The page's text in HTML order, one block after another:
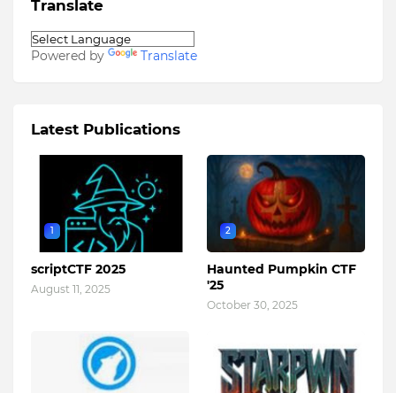
Translate
Powered by Translate
Latest Publications
1
scriptCTF 2025
August 11, 2025
2
Haunted Pumpkin CTF
'25
October 30, 2025